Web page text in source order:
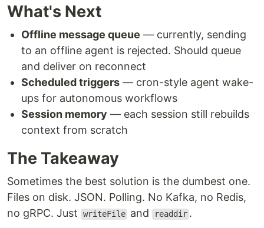
What's Next
Offline message queue — currently, sending
to an offline agent is rejected. Should queue
and deliver on reconnect
Scheduled triggers — cron-style agent wake-
ups for autonomous workflows
Session memory — each session still rebuilds
context from scratch
The Takeaway
Sometimes the best solution is the dumbest one.
Files on disk. JSON. Polling. No Kafka, no Redis,
no gRPC. Just
writeFile and readdir .